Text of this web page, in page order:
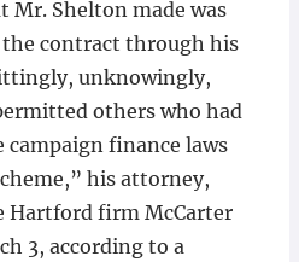
Mr. Shelton made was
contract through his
unknowingly,
others who had
finance laws
his attorney,
Hartford firm McCarter
3, according to a